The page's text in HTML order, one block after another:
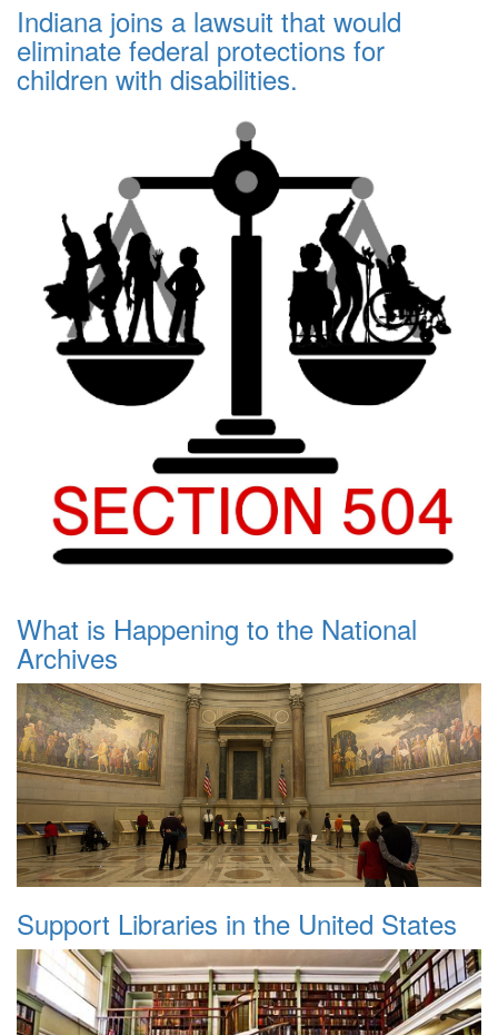
Indiana joins a lawsuit that would
eliminate federal protections for
children with disabilities.
What is Happening to the National
Archives
Support Libraries in the United States